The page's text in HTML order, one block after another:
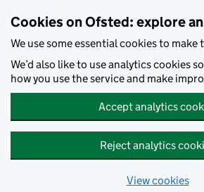
Cookies on Ofsted: explore
We use some essential cookies to make
We’d also like to use analytics cookies
how you use the service and make
Accept analytics
Reject analytics
View cookies